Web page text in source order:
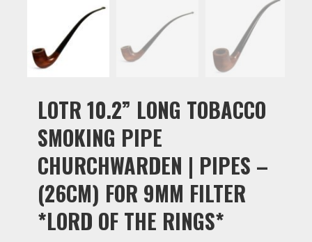
LOTR 10.2” LONG TOBACCO
SMOKING PIPE
CHURCHWARDEN | PIPES –
(26CM) FOR 9MM FILTER
*LORD OF THE RINGS*